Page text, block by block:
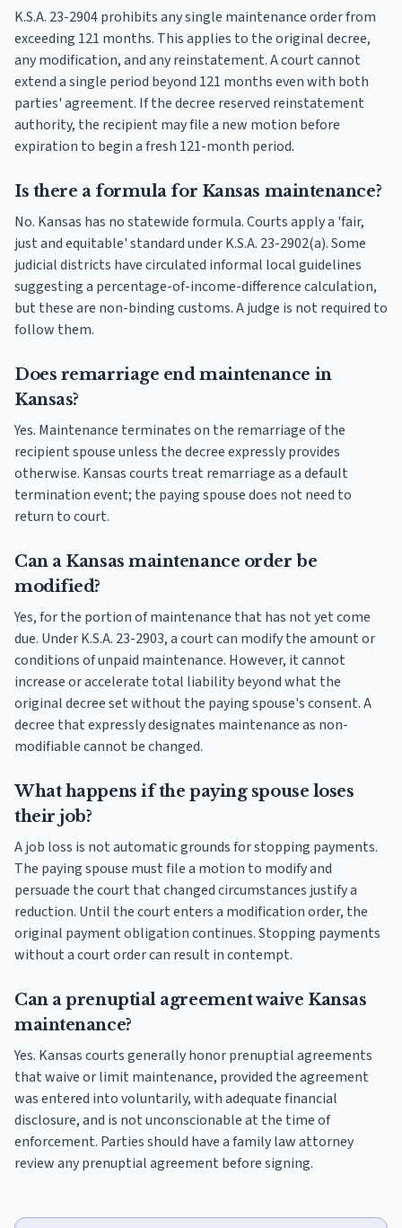
K.S.A. 23-2904 prohibits any single maintenance order from
exceeding 121 months. This applies to the original decree,
any modification, and any reinstatement. A court cannot
extend a single period beyond 121 months even with both
parties' agreement. If the decree reserved reinstatement
authority, the recipient may file a new motion before
expiration to begin a fresh 121-month period.
Is there a formula for Kansas maintenance?
No. Kansas has no statewide formula. Courts apply a 'fair,
just and equitable' standard under K.S.A. 23-2902(a). Some
judicial districts have circulated informal local guidelines
suggesting a percentage-of-income-difference calculation,
but these are non-binding customs. A judge is not required to
follow them.
Does remarriage end maintenance in
Kansas?
Yes. Maintenance terminates on the remarriage of the
recipient spouse unless the decree expressly provides
otherwise. Kansas courts treat remarriage as a default
termination event; the paying spouse does not need to
return to court.
Can a Kansas maintenance order be
modified?
Yes, for the portion of maintenance that has not yet come
due. Under K.S.A. 23-2903, a court can modify the amount or
conditions of unpaid maintenance. However, it cannot
increase or accelerate total liability beyond what the
original decree set without the paying spouse's consent. A
decree that expressly designates maintenance as non-
modifiable cannot be changed.
What happens if the paying spouse loses
their job?
A job loss is not automatic grounds for stopping payments.
The paying spouse must file a motion to modify and
persuade the court that changed circumstances justify a
reduction. Until the court enters a modification order, the
original payment obligation continues. Stopping payments
without a court order can result in contempt.
Can a prenuptial agreement waive Kansas
maintenance?
Yes. Kansas courts generally honor prenuptial agreements
that waive or limit maintenance, provided the agreement
was entered into voluntarily, with adequate financial
disclosure, and is not unconscionable at the time of
enforcement. Parties should have a family law attorney
review any prenuptial agreement before signing.